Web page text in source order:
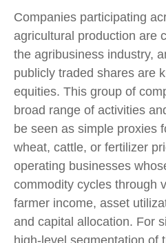
Companies participating
agricultural production are
the agribusiness industry,
publicly traded shares are
equities. This group of
broad range of activities
be seen as simple proxies
wheat, cattle, or fertilizer
operating businesses
commodity cycles through
farmer income, asset
and capital allocation. For
high-level segmentation of